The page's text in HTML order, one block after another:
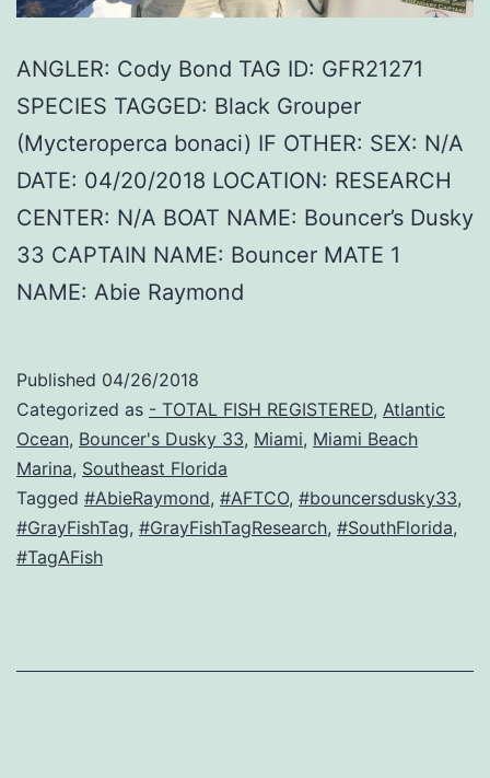
ANGLER: Cody Bond TAG ID: GFR21271
SPECIES TAGGED: Black Grouper
(Mycteroperca bonaci) IF OTHER: SEX: N/A
DATE: 04/20/2018 LOCATION: RESEARCH
CENTER: N/A BOAT NAME: Bouncer’s Dusky
33 CAPTAIN NAME: Bouncer MATE 1
NAME: Abie Raymond
Published 04/26/2018
Categorized as - TOTAL FISH REGISTERED, Atlantic
Ocean, Bouncer's Dusky 33, Miami, Miami Beach
Marina, Southeast Florida
Tagged #AbieRaymond, #AFTCO, #bouncersdusky33,
#GrayFishTag, #GrayFishTagResearch, #SouthFlorida,
#TagAFish